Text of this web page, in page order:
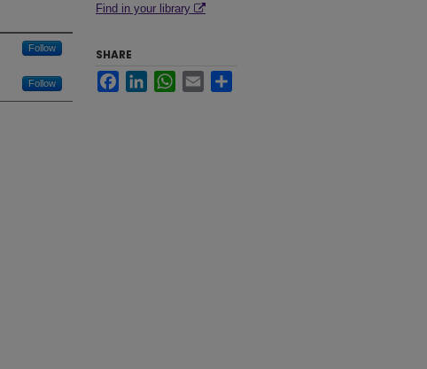
Follow
Follow
Find in your library
SHARE
FacebookLinkedInWhatsApp
Email